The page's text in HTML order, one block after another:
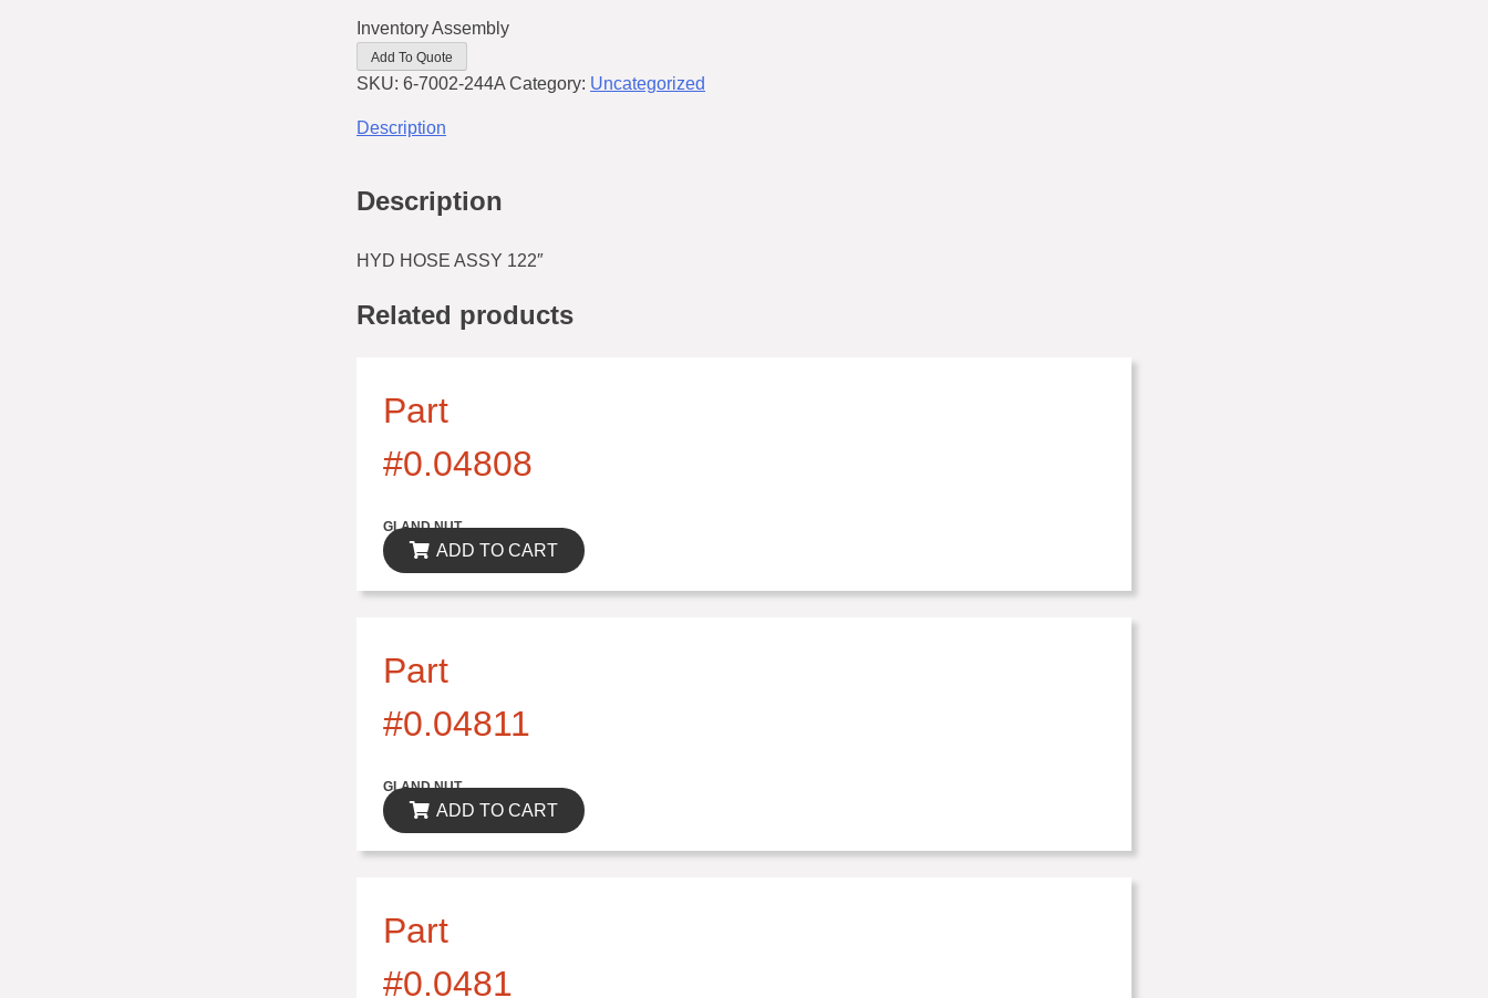
Inventory Assembly
Add To Quote
SKU: 6-7002-244A Category: Uncategorized
Description
Description
HYD HOSE ASSY 122″
Related products
Part
#0.04808
GLAND NUT
ADD TO CART
Part
#0.04811
GLAND NUT
ADD TO CART
Part
#0.0481